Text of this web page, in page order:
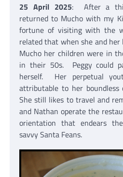
25 April 2025: After a
returned to Mucho with my
fortune of visiting with the
related that when she and her
Mucho her children were in
in their 50s. Peggy could
herself. Her perpetual
attributable to her boundless
She still likes to travel and
and Nathan operate the
orientation that endears
savvy Santa Feans.